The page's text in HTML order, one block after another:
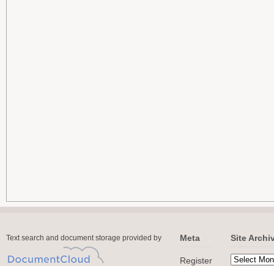
Text search and document storage provided by Meta
Register
Site